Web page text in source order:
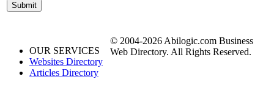
OUR SERVICES
Websites Directory
Articles Directory
© 2004-2026 Abilogic.com Business
Web Directory. All Rights Reserved.